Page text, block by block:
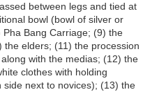
between legs and tied at
bowl (bowl of silver or
Bang Carriage; (9) the
elders; (11) the procession
with the medias; (12) the
clothes with holding
next to novices); (13) the